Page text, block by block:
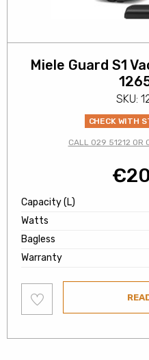
Miele Guard S1
SKU:
CHECK WITH
CALL 029 51212 OR
€
Capacity (L)
Watts
Bagless
Warranty
to
wishlist